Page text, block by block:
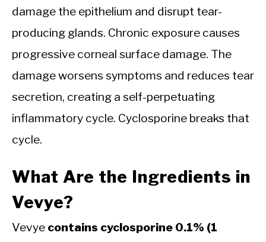
damage the epithelium and disrupt tear-
producing glands. Chronic exposure causes
progressive corneal surface damage. The
damage worsens symptoms and reduces tear
secretion, creating a self-perpetuating
inflammatory cycle. Cyclosporine breaks that
cycle.
What Are the Ingredients in
Vevye?
Vevye contains cyclosporine 0.1% (1